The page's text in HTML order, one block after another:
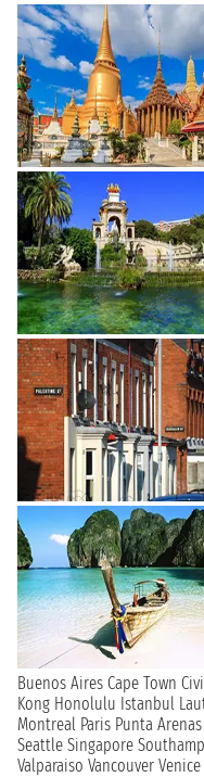
Buenos Aires Cape Town
Kong Honolulu Istanbul
Montreal Paris Punta Arenas
Seattle Singapore
Valparaiso Vancouver Venice